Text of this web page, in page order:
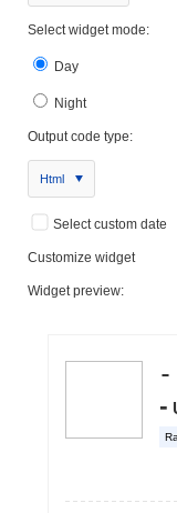
Select widget mode:
Day
Night
Output code type:
Html
Select custom date
Customize widget
Widget preview: